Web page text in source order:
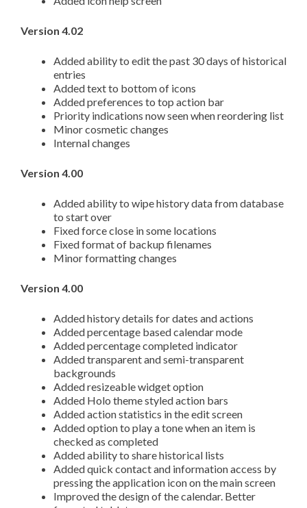
Version 4.02
Added ability to edit the past 30 days of historical
entries
Added text to bottom of icons
Added preferences to top action bar
Priority indications now seen when reordering list
Minor cosmetic changes
Internal changes
Version 4.00
Added ability to wipe history data from database
to start over
Fixed force close in some locations
Fixed format of backup filenames
Minor formatting changes
Version 4.00
Added history details for dates and actions
Added percentage based calendar mode
Added percentage completed indicator
Added transparent and semi-transparent
backgrounds
Added resizeable widget option
Added Holo theme styled action bars
Added action statistics in the edit screen
Added option to play a tone when an item is
checked as completed
Added ability to share historical lists
Added quick contact and information access by
pressing the application icon on the main screen
Improved the design of the calendar. Better